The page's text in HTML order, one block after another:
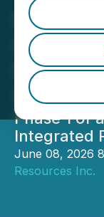
for the
Sand
Phase 1 of
Integrated
June 08, 2026
Resources Inc.